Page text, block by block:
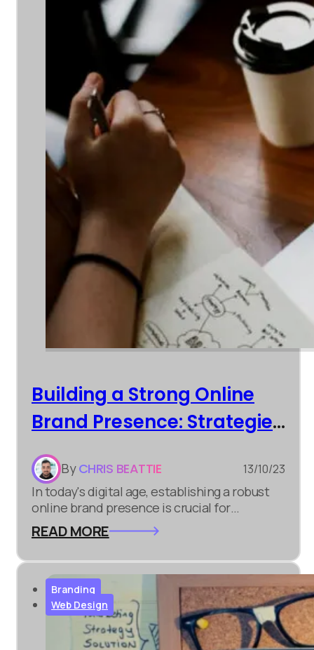
Building a Strong Online
Brand Presence: Strategies
for Success
ByCHRIS BEATTIE 13/10/23
In today's digital age, establishing a robust
online brand presence is crucial for
businesses of all sizes. It's not just about
having a website; it's about creating a lasting
impression and connecting with your target
audience. Here are some strategies to help
you succeed...
READ MORE
Branding
Web Design